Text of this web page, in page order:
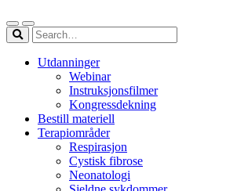
Utdanninger
Webinar
Instruksjonsfilmer
Kongressdekning
Bestill materiell
Terapiområder
Respirasjon
Cystisk fibrose
Neonatologi